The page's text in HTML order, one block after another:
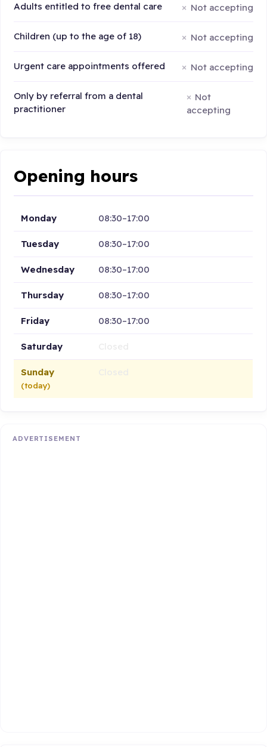
Adults entitled to free dental care Not accepting
Children (up to the age of 18) Not accepting
Urgent care appointments offered Not accepting
Only by referral from a dental
practitioner
Not
accepting
Opening hours
Monday 08:30–17:00
Tuesday 08:30–17:00
Wednesday 08:30–17:00
Thursday 08:30–17:00
Friday 08:30–17:00
Saturday
Sunday
(today)
ADVERTISEMENT